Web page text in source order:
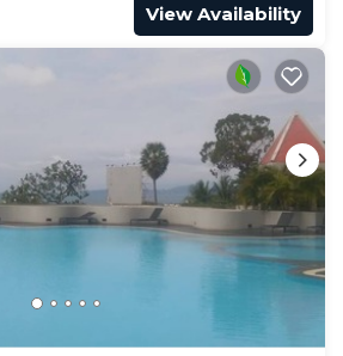
View Availability